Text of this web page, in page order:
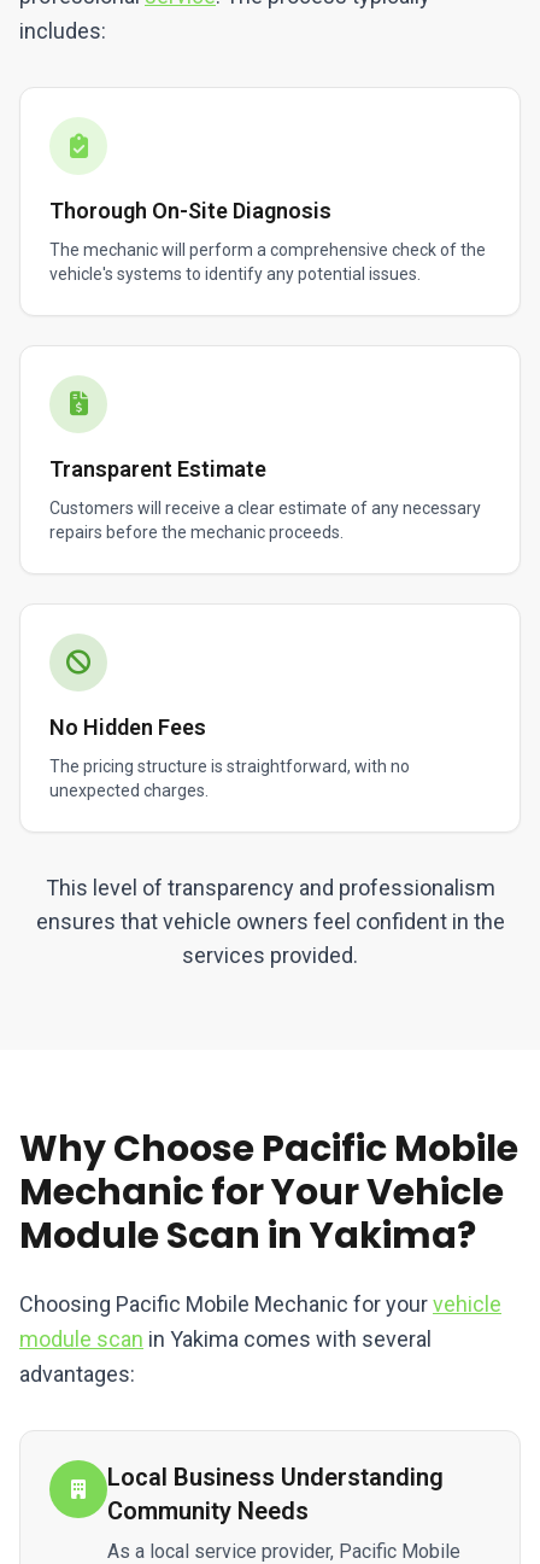
includes:
Thorough On-Site Diagnosis
The mechanic will perform a comprehensive check of the
vehicle's systems to identify any potential issues.
Transparent Estimate
Customers will receive a clear estimate of any necessary
repairs before the mechanic proceeds.
No Hidden Fees
The pricing structure is straightforward, with no
unexpected charges.
This level of transparency and professionalism
ensures that vehicle owners feel confident in the
services provided.
Why Choose Pacific Mobile
Mechanic for Your Vehicle
Module Scan in Yakima?
Choosing Pacific Mobile Mechanic for yourvehicle
module scan in Yakima comes with several
advantages:
Local Business Understanding
Community Needs
As a local service provider, Pacific Mobile